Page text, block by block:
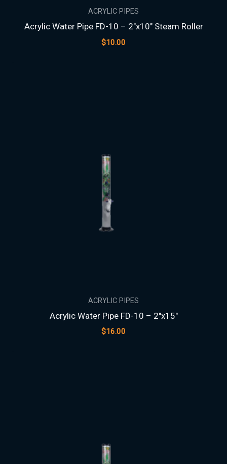
ACRYLIC PIPES
Acrylic Water Pipe FD-10 – 2″x10″ Steam Roller
$10.00
ACRYLIC PIPES
Acrylic Water Pipe FD-10 – 2″x15″
$16.00